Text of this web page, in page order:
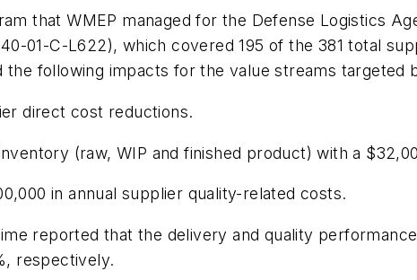
that WMEP managed for the Defense Logistics
01-C-L622), which covered 195 of the 381 total
following impacts for the value streams targeted
direct cost reductions.
(raw, WIP and finished product) with a
in annual supplier quality-related costs.
reported that the delivery and quality
respectively.